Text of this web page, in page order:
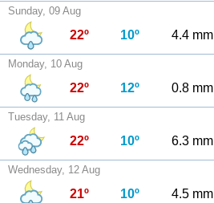
Sunday, 09 Aug
22º 10º 4.4 mm
Monday, 10 Aug
22º 12º 0.8 mm
Tuesday, 11 Aug
22º 10º 6.3 mm
Wednesday, 12 Aug
21º 10º 4.5 mm